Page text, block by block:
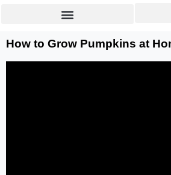
How to Grow Pumpkins at